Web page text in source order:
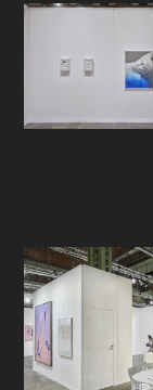
essence
way
the
- -
Enter